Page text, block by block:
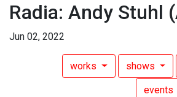
Radia: Andy Stuhl
Jun 02, 2022
works shows
events